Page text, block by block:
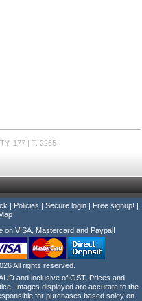
177 | T: 2265
Policies Secure login Free signup!
on VISA, Mastercard and Paypal!
All rights reserved.
and inclusive of GST. Prices and
Images displayed are accurate to the
for purchases based soley on